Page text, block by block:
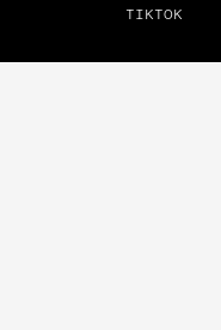
TIKTOK